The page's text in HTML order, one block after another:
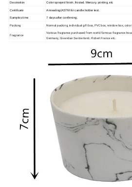
Decoration Color sprayed finish, frosted. Mercury, printing, etc
Certificate Annealing(ASTM for candle holder test.
Samples time 7 days after confirming.
Packing Normal packing, individual gift box, PVC box, window box, color
Fragrance
Various fragrance purchased from world famous fragrance
Germany, Givandan Switzerland, Robert France etc.